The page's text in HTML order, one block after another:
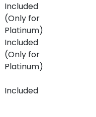
Included
(Only for
Platinum)
Included
(Only for
Platinum)
Included